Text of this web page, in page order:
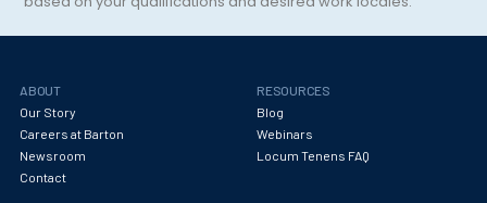
Unknown
Urology Surgery
ABOUT
Our Story
Careers at Barton
Newsroom
Contact
RESOURCES
Blog
Webinars
Locum Tenens FAQ